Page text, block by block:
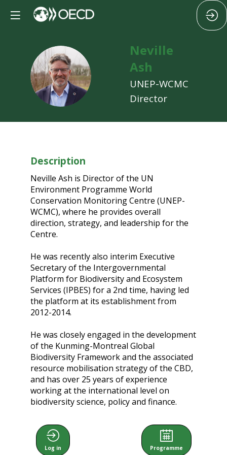
NA
Neville
Ash
UNEP-WCMC
Director
Description
Neville Ash is Director of the UN
Environment Programme World
Conservation Monitoring Centre (UNEP-
WCMC), where he provides overall
direction, strategy, and leadership for the
Centre.
He was recently also interim Executive
Secretary of the Intergovernmental
Platform for Biodiversity and Ecosystem
Services (IPBES) for a 2nd time, having led
the platform at its establishment from
2012-2014.
He was closely engaged in the development
of the Kunming-Montreal Global
Biodiversity Framework and the associated
resource mobilisation strategy of the CBD,
and has over 25 years of experience
working at the international level on
biodiversity science, policy and finance.
Log in Programme